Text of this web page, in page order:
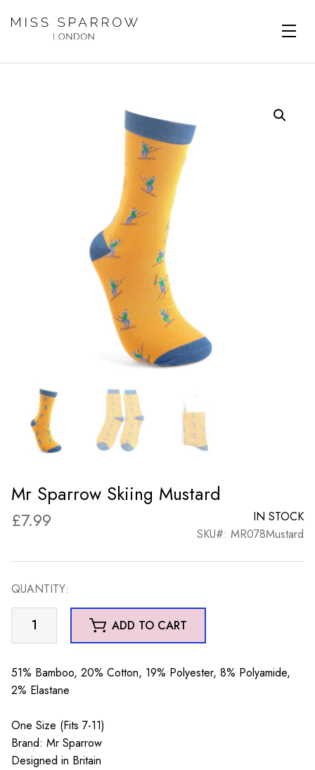
Mr Sparrow Skiing Mustard
£7.99
IN STOCK
SKU#: MR078Mustard
QUANTITY:
Sparrow
Mustard
quantity
ADD TO CART
51% Bamboo, 20% Cotton, 19% Polyester, 8% Polyamide,
2% Elastane
One Size (Fits 7-11)
Brand: Mr Sparrow
Designed in Britain